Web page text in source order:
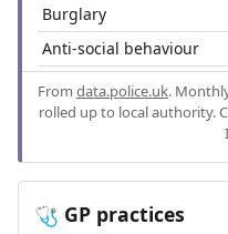
Burglary
Anti-social behaviour
From data.police.uk.
rolled up to local authority.
🩺 GP practices